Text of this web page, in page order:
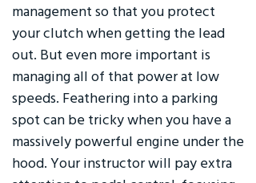
management so that you protect
your clutch when getting the lead
out. But even more important is
managing all of that power at low
speeds. Feathering into a parking
spot can be tricky when you have a
massively powerful engine under the
hood. Your instructor will pay extra